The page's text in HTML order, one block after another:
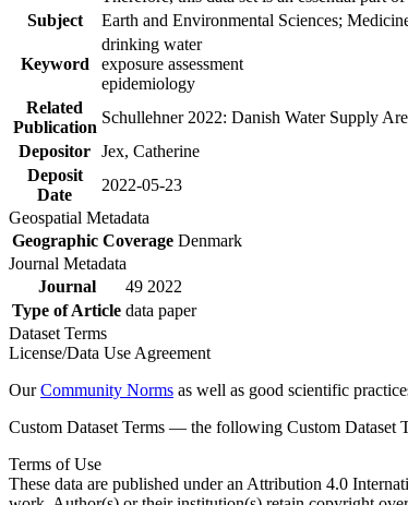
Subject
Earth and Environmental Sciences;
Keyword
drinking water
exposure assessment
epidemiology
Related
Publication
Schullehner 2022: Danish Water Supply
Depositor Jex, Catherine
Deposit
Date
2022-05-23
Geospatial Metadata
Geographic Coverage Denmark
Journal Metadata
Journal
49 2022
Type of Article data paper
Dataset Terms
License/Data Use Agreement
OurCommunity Norms as well as good scientific
Custom Dataset Terms — the following Custom Dataset
Terms of Use
These data are published under an Attribution 4.0